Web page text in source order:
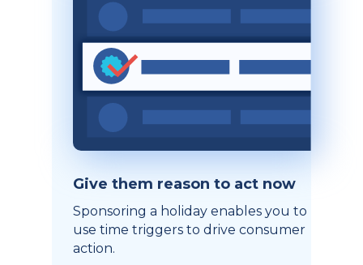
Give them reason to act now
Sponsoring a holiday enables you to
use time triggers to drive consumer
action.